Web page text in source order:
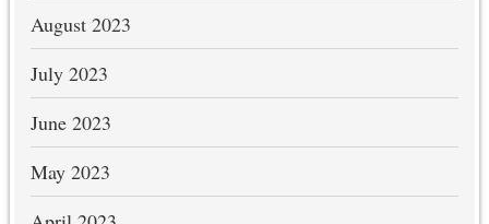
August 2023
July 2023
June 2023
May 2023